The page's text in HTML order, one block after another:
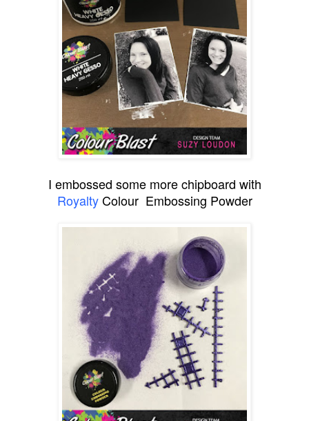
I embossed some more chipboard with
RoyaltyColour Embossing Powder